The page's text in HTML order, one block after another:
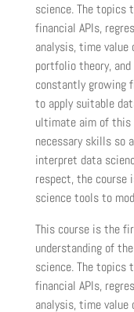
science. The topics
financial APIs,
analysis, time value
portfolio theory,
constantly growing
to apply suitable
ultimate aim of
necessary skills so
interpret data
respect, the course
science tools to
This course is the
understanding of
science. The topics
financial APIs,
analysis, time value